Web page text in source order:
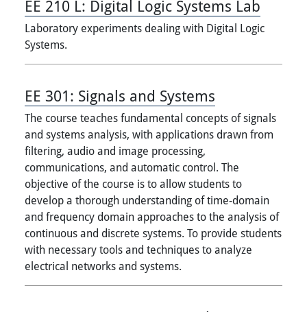
EE 210 L: Digital Logic Systems Lab
Laboratory experiments dealing with Digital Logic
Systems.
EE 301: Signals and Systems
The course teaches fundamental concepts of signals
and systems analysis, with applications drawn from
filtering, audio and image processing,
communications, and automatic control. The
objective of the course is to allow students to
develop a thorough understanding of time-domain
and frequency domain approaches to the analysis of
continuous and discrete systems. To provide students
with necessary tools and techniques to analyze
electrical networks and systems.